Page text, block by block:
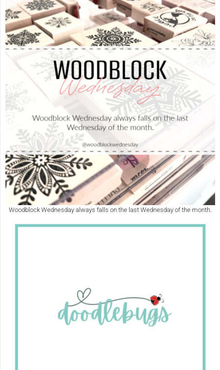
Woodblock Wednesday always falls on the last Wednesday of the month.